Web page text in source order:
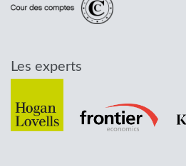
Les experts